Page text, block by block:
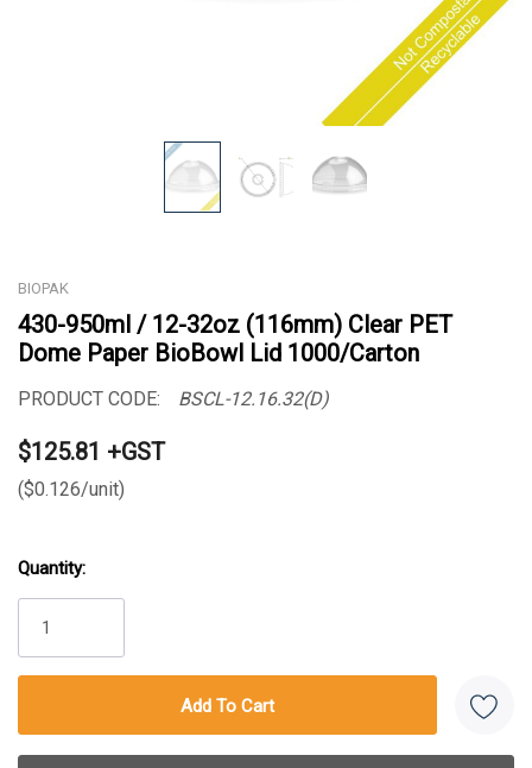
BIOPAK
430-950ml / 12-32oz (116mm) Clear PET
Dome Paper BioBowl Lid 1000/Carton
PRODUCT CODE: BSCL-12.16.32(D)
$125.81 +GST
($0.126/unit)
Stock:
Quantity: